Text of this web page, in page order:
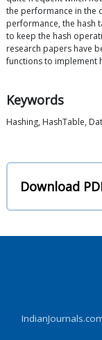
the performance in the
performance, the hash
to keep the hash
research papers have
functions to implement
Keywords
Hashing, HashTable,
Download